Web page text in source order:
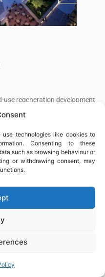
technologies like cookies to
Consenting to these
such as browsing behaviour or
or withdrawing consent, may
use regeneration development
public spaces and
fixing works on the project.